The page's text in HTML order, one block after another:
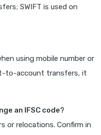
SWIFT is used on
using mobile number or
to-account transfers, it
an IFSC code?
or relocations. Confirm in